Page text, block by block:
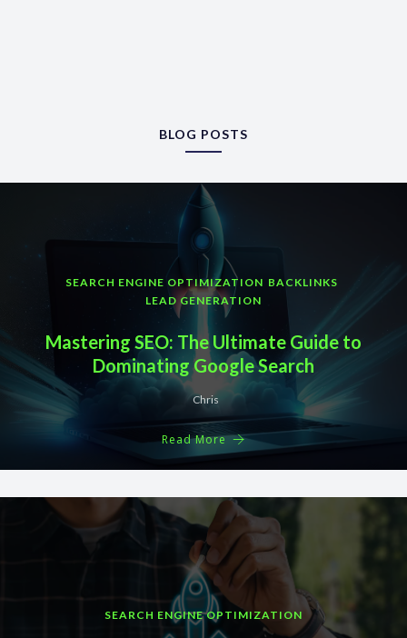
BLOG POSTS
SEARCH ENGINE OPTIMIZATION BACKLINKS
LEAD GENERATION
Mastering SEO: The Ultimate Guide to
Dominating Google Search
Chris
Read More
SEARCH ENGINE OPTIMIZATION